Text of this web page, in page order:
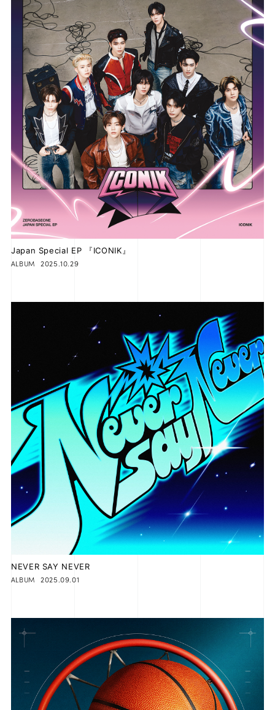
Japan Special EP 『ICONIK』
ALBUM
2025.10.29
NEVER SAY NEVER
ALBUM
2025.09.01